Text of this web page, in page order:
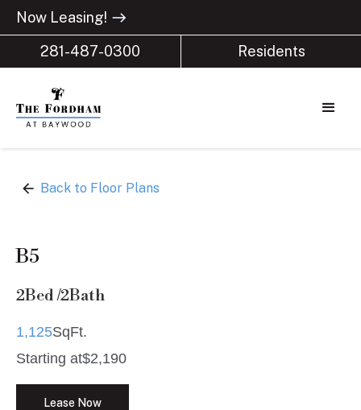
Now Leasing! east
281-487-0300 Residents
arrow_back Back to Floor Plans
B5
2Bed /2Bath
1,125SqFt.
Starting at$2,190
Lease Now